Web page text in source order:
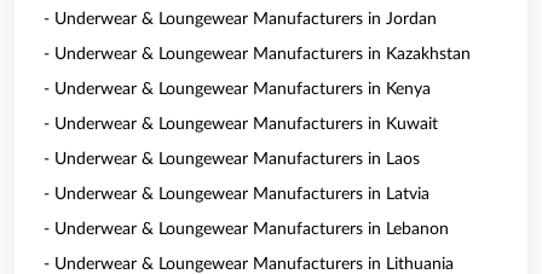
- Underwear & Loungewear Manufacturers in Jordan
- Underwear & Loungewear Manufacturers in Kazakhstan
- Underwear & Loungewear Manufacturers in Kenya
- Underwear & Loungewear Manufacturers in Kuwait
- Underwear & Loungewear Manufacturers in Laos
- Underwear & Loungewear Manufacturers in Latvia
- Underwear & Loungewear Manufacturers in Lebanon
- Underwear & Loungewear Manufacturers in Lithuania